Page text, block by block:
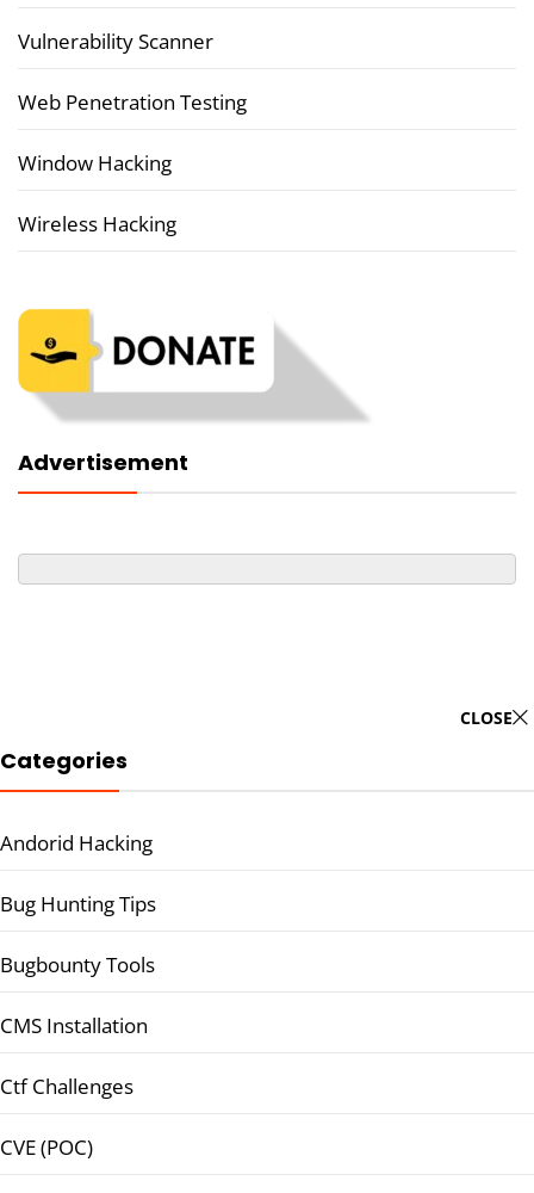
Vulnerability Scanner
Web Penetration Testing
Window Hacking
Wireless Hacking
Advertisement
CLOSE
Categories
Andorid Hacking
Bug Hunting Tips
Bugbounty Tools
CMS Installation
Ctf Challenges
CVE (POC)